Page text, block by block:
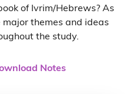
of Ivrim/Hebrews? As
themes and ideas
the study.
Notes